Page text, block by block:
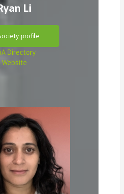
Li
profile
Directory
Website